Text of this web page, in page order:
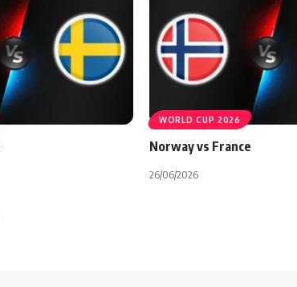
WORLD CUP 2026
Norway vs France
26/06/2026